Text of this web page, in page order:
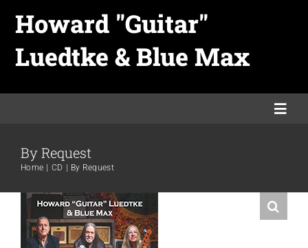
content
Howard "Guitar"
Luedtke & Blue Max
Home
Links
By Request
Home CD By Request